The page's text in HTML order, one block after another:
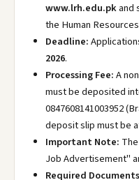
www.lrh.edu.pkand
the Human
Deadline:
2026.
Processing Fee:A
must be deposited
0847608141003952
deposit slip must be
Important Note:
Job Advertisement"
Required